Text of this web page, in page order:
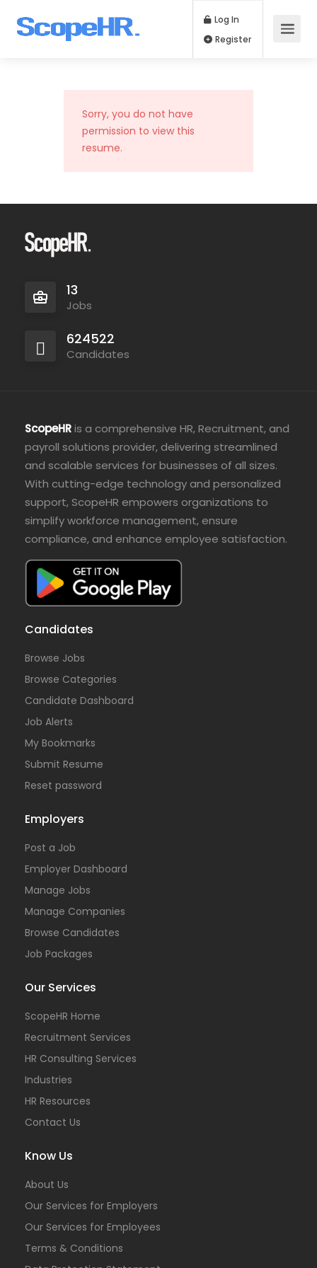
Log In
Sorry, you do not have
permission to view this
resume.
13
Jobs
624522
Candidates
ScopeHRis a comprehensive HR, Recruitment, and
payroll solutions provider, delivering streamlined
and scalable services for businesses of all sizes.
With cutting-edge technology and personalized
support, ScopeHR empowers organizations to
simplify workforce management, ensure
compliance, and enhance employee satisfaction.
Candidates
Browse Jobs
Browse Categories
Candidate Dashboard
Job Alerts
My Bookmarks
Submit Resume
Reset password
Employers
Post a Job
Employer Dashboard
Manage Jobs
Manage Companies
Browse Candidates
Job Packages
Our Services
ScopeHR Home
Recruitment Services
HR Consulting Services
Industries
HR Resources
Contact Us
Know Us
About Us
Our Services for Employers
Our Services for Employees
Terms & Conditions